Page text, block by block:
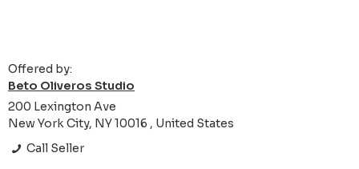
Offered by:
Beto Oliveros Studio
200 Lexington Ave
New York City, NY 10016 , United States
Call Seller